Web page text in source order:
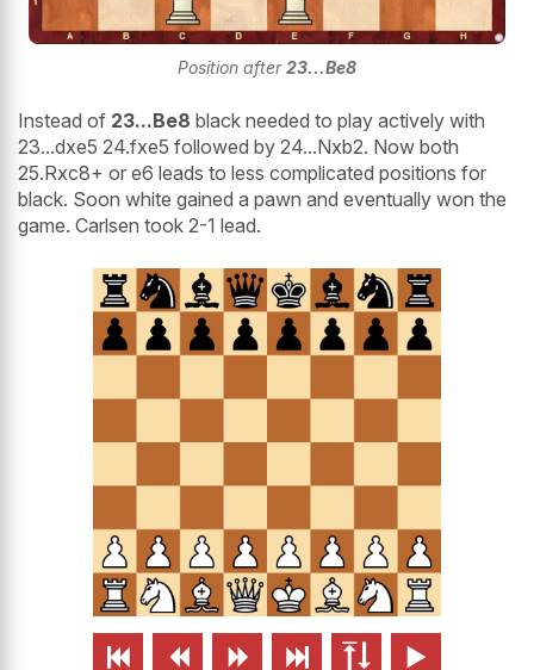
Position after23...Be8
Instead of 23...Be8 black needed to play actively with
23...dxe5 24.fxe5 followed by 24...Nxb2. Now both
25.Rxc8+ or e6 leads to less complicated positions for
black. Soon white gained a pawn and eventually won the
game. Carlsen took 2-1 lead.
     